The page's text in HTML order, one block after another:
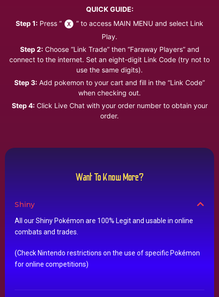
QUICK GUIDE:
Step 1: Press “
” to access MAIN MENU and select Link
Play.
Step 2:Choose “Link Trade” then “Faraway Players” and
connect to the internet. Set an eight-digit Link Code (try not to
use the same digits).
Step 3: Add pokemon to your cart and fill in the “Link Code”
when checking out.
Step 4:Click Live Chat with your order number to obtain your
order.
Want To Know More?
Shiny
All our Shiny Pokémon are 100% Legit and usable in online
combats and trades.
(Check Nintendo restrictions on the use of specific Pokémon
for online competitions)